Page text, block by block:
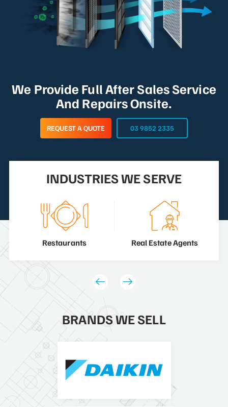
We Provide Full After Sales Service
And Repairs Onsite.
REQUEST A QUOTE 03 9852 2335
INDUSTRIES WE SERVE
Restaurants Real Estate Agents
BRANDS WE SELL